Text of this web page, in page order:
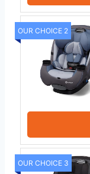
OUR CHOICE 2
OUR CHOICE 3